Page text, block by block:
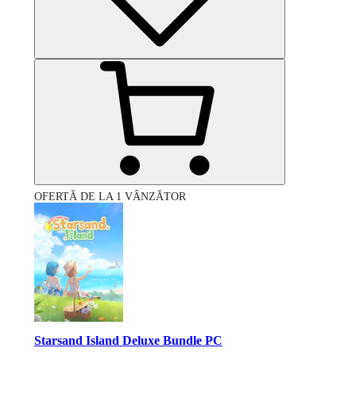
OFERTĂ DE LA 1 VÂNZĂTOR
Starsand Island Deluxe Bundle PC